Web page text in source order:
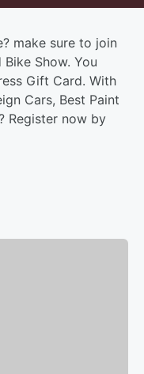
make sure to join
Bike Show. You
Gift Card. With
Cars, Best Paint
Register now by